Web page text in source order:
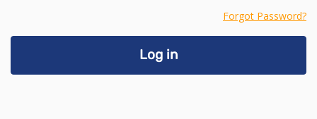
Forgot Password?
Log in